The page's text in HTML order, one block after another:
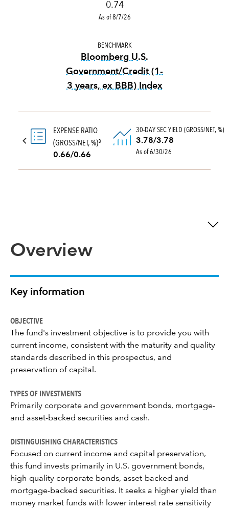
0.74
As of 8/7/26
BENCHMARK
Bloomberg U.S.
Government/Credit (1-
3 years, ex BBB) Index
EXPENSE RATIO
(GROSS/NET, %)3
0.66/0.66
30-DAY SEC YIELD (GROSS/NET, %)
3.78/3.78
As of 6/30/26
Overview
Key information
OBJECTIVE
The fund's investment objective is to provide you with
current income, consistent with the maturity and quality
standards described in this prospectus, and
preservation of capital.
TYPES OF INVESTMENTS
Primarily corporate and government bonds, mortgage-
and asset-backed securities and cash.
DISTINGUISHING CHARACTERISTICS
Focused on current income and capital preservation,
this fund invests primarily in U.S. government bonds,
high-quality corporate bonds, asset-backed and
mortgage-backed securities. It seeks a higher yield than
money market funds with lower interest rate sensitivity